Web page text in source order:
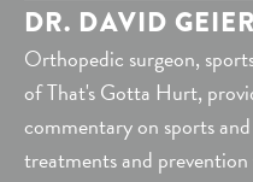
DR. DAVID GEIER
Orthopedic surgeon,
of That's Gotta Hurt,
commentary on sports
treatments and